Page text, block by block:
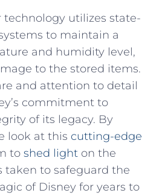
technology utilizes state-
to maintain a
and humidity level,‌
to the ⁤stored items.
and attention to⁤ detail
commitment to
of its legacy. By​
look at⁤ this cutting-edge
to shed light on the
taken to safeguard the
of‍ Disney for years to‍